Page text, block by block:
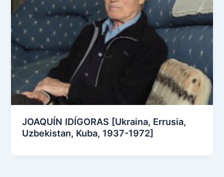
JOAQUÍN IDÍGORAS [Ukraina, Errusia,
Uzbekistan, Kuba, 1937-1972]